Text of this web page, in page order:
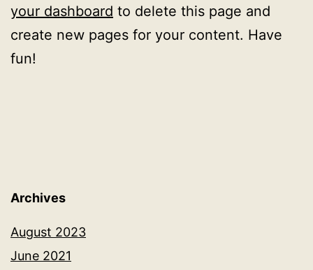
your dashboard to delete this page and
create new pages for your content. Have
fun!
Archives
August 2023
June 2021